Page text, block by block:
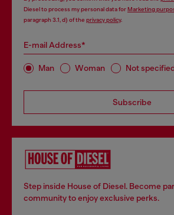
Diesel to process my personal data forMarketing
paragraph 3.1, d) of the privacy policy.
E-mail Address*
Man Woman Not
Subscribe
Step inside House of Diesel. Become
community to enjoy exclusive perks.